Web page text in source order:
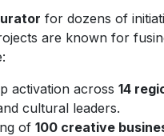
for dozens of
are known for
activation across 14
cultural leaders.
of 100 creative